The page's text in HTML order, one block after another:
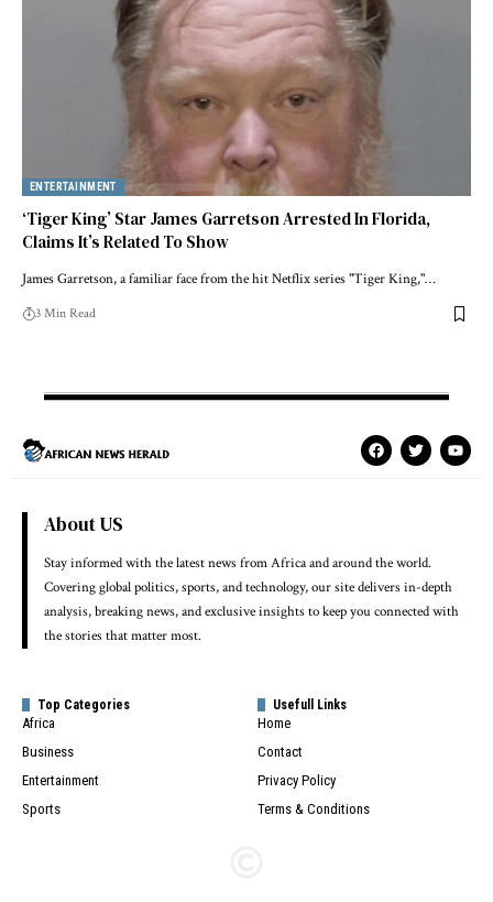
ENTERTAINMENT
‘Tiger King’ Star James Garretson Arrested In Florida,
Claims It’s Related To Show
James Garretson, a familiar face from the hit Netflix series "Tiger King,"…
3 Min Read
About US
Stay informed with the latest news from Africa and around the world.
Covering global politics, sports, and technology, our site delivers in-depth
analysis, breaking news, and exclusive insights to keep you connected with
the stories that matter most.
Top Categories
Africa
Business
Entertainment
Sports
Usefull Links
Home
Contact
Privacy Policy
Terms & Conditions